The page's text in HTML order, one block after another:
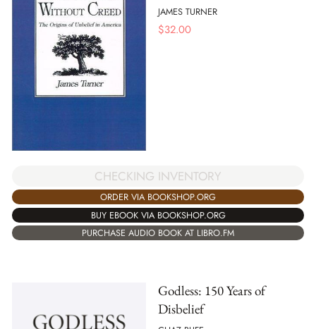
JAMES TURNER
$32.00
CHECKING INVENTORY
ORDER VIA BOOKSHOP.ORG
BUY EBOOK VIA BOOKSHOP.ORG
PURCHASE AUDIO BOOK AT LIBRO.FM
Godless: 150 Years of
Disbelief